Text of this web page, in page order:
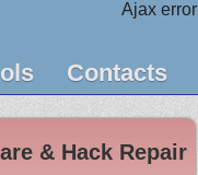
Ajax error
Contacts
& Hack Repair